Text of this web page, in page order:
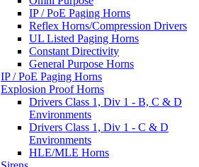
IP / PoE Paging Horns
Reflex Horns/Compression Drivers
UL Listed Paging Horns
Constant Directivity
General Purpose Horns
IP / PoE Paging Horns
Explosion Proof Horns
Drivers Class 1, Div 1 - B, C & D
Environments
Drivers Class 1, Div 1 - C & D
Environments
HLE/MLE Horns